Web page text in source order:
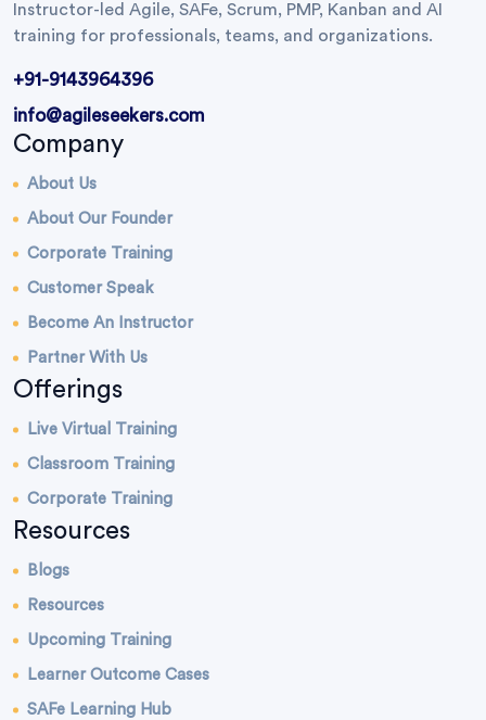
Instructor-led Agile, SAFe, Scrum, PMP, Kanban and AI
training for professionals, teams, and organizations.
+91-9143964396
info@agileseekers.com
Company
About Us
About Our Founder
Corporate Training
Customer Speak
Become An Instructor
Partner With Us
Offerings
Live Virtual Training
Classroom Training
Corporate Training
Resources
Blogs
Resources
Upcoming Training
Learner Outcome Cases
SAFe Learning Hub